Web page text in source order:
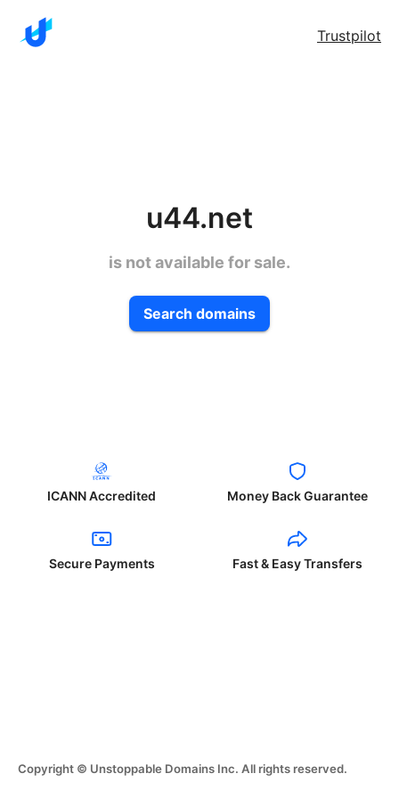
Trustpilot
u44.net
is not available for sale.
Search domains
ICANN Accredited Money Back Guarantee
Secure Payments Fast & Easy Transfers
Copyright © Unstoppable Domains Inc. All rights reserved.